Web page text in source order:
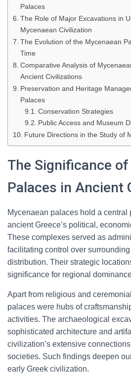
Palaces
The Role of Major Excavations in
Mycenaean Civilization
The Evolution of the Mycenaean
Time
Comparative Analysis of
Ancient Civilizations
Preservation and Heritage
Palaces
Conservation Strategies
Public Access and Museum
Future Directions in the Study of
The Significance
Palaces in Ancient
Mycenaean palaces hold a central
ancient Greece’s political,
These complexes served as
facilitating control over
distribution. Their strategic
significance for regional
Apart from religious and
palaces were hubs of
activities. The archaeological
sophisticated architecture and
civilization’s extensive
societies. Such findings deepen
early Greek civilization.